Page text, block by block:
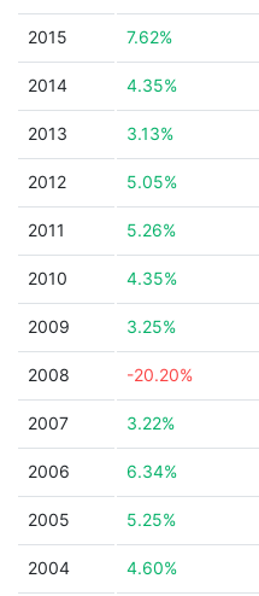
2015 7.62%
2014 4.35%
2013 3.13%
2012 5.05%
2011 5.26%
2010 4.35%
2009 3.25%
2008 -20.20%
2007 3.22%
2006 6.34%
2005 5.25%
2004 4.60%